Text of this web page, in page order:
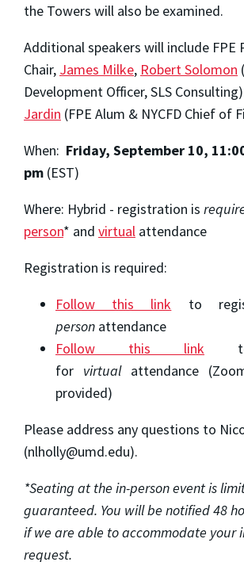
the Towers will also be examined.
Additional speakers will include FPE
Chair, James Milke, Robert Solomon
Development Officer, SLS
Jardin (FPE Alum & NYCFD Chief of
When: Friday, September 10,
pm (EST)
Where: Hybrid - registration is
person* and virtual attendance
Registration is required:
Follow this link to
person attendance
Follow this link to
for virtualattendance
provided)
Please address any questions to
(nlholly@umd.edu).
*Seating at the in-person event is
guaranteed. You will be notified 48
if we are able to accommodate your
request.